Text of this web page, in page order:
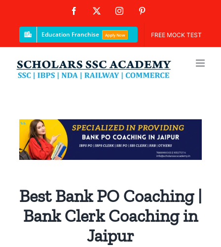
Facebook Instagram
Education Franchise Apply Now FREE MOCK TEST
Best Bank PO Coaching |
Bank Clerk Coaching in
Jaipur